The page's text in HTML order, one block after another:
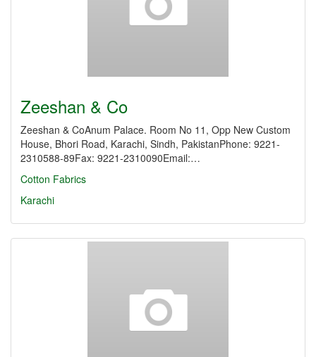
Zeeshan & Co
Zeeshan & CoAnum Palace. Room No 11, Opp New Custom
House, Bhori Road, Karachi, Sindh, PakistanPhone: 9221-
2310588-89Fax: 9221-2310090Email:…
Cotton Fabrics
Karachi